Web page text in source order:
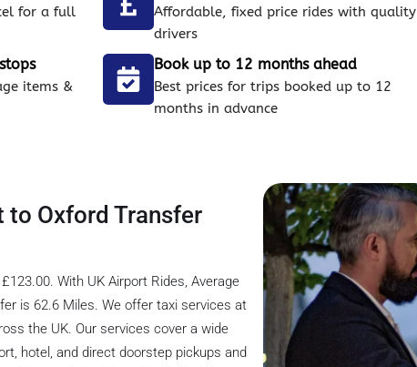
for a full
Affordable, fixed price rides with quality
drivers
items &
Book up to 12 months ahead
Best prices for trips booked up to 12
months in advance
to Oxford Transfer
With UK Airport Rides, Average
is 62.6 Miles. We offer taxi services at
the UK. Our services cover a wide
hotel, and direct doorstep pickups and